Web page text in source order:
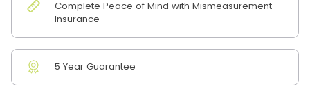
Complete Peace of Mind with Mismeasurement
Insurance
5 Year Guarantee